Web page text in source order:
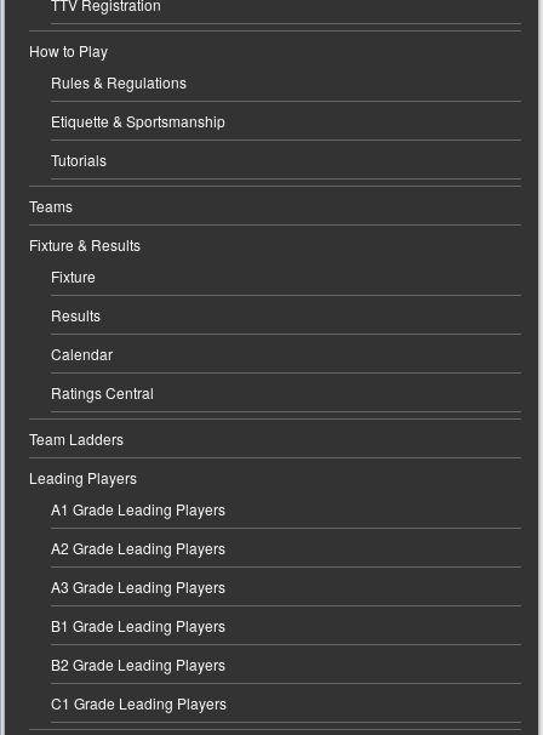
TTV Registration
How to Play
Rules & Regulations
Etiquette & Sportsmanship
Tutorials
Teams
Fixture & Results
Fixture
Results
Calendar
Ratings Central
Team Ladders
Leading Players
A1 Grade Leading Players
A2 Grade Leading Players
A3 Grade Leading Players
B1 Grade Leading Players
B2 Grade Leading Players
C1 Grade Leading Players